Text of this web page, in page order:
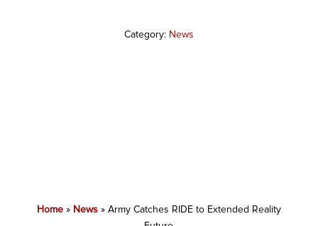
Category: News
Home» News» Army Catches RIDE to Extended Reality